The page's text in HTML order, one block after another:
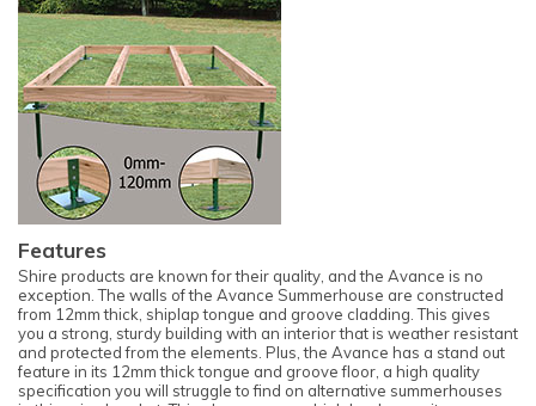
Features
Shire products are known for their quality, and the Avance is no
exception. The walls of the Avance Summerhouse are constructed
from 12mm thick, shiplap tongue and groove cladding. This gives
you a strong, sturdy building with an interior that is weather resistant
and protected from the elements. Plus, the Avance has a stand out
feature in its 12mm thick tongue and groove floor, a high quality
specification you will struggle to find on alternative summerhouses